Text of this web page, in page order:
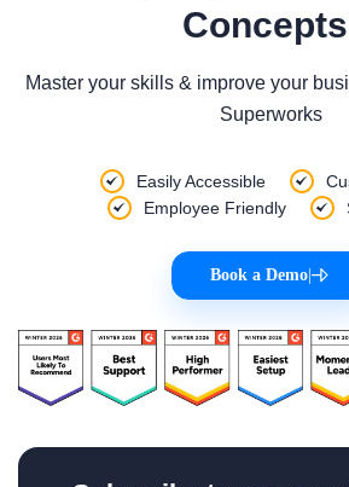
Master your skills & improve your
Superworks
Easily Accessible
Employee Friendly
Book a Demo